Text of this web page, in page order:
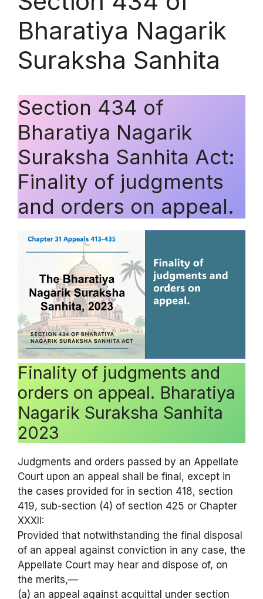
Bharatiya Nagarik
Suraksha Sanhita
Section 434 of
Bharatiya Nagarik
Suraksha Sanhita Act:
Finality of judgments
and orders on appeal.
Finality of judgments and
orders on appeal. Bharatiya
Nagarik Suraksha Sanhita
2023
Judgments and orders passed by an Appellate
Court upon an appeal shall be final, except in
the cases provided for in section 418, section
419, sub-section (4) of section 425 or Chapter
XXXII:
Provided that notwithstanding the final disposal
of an appeal against conviction in any case, the
Appellate Court may hear and dispose of, on
the merits,—
(a) an appeal against acquittal under section